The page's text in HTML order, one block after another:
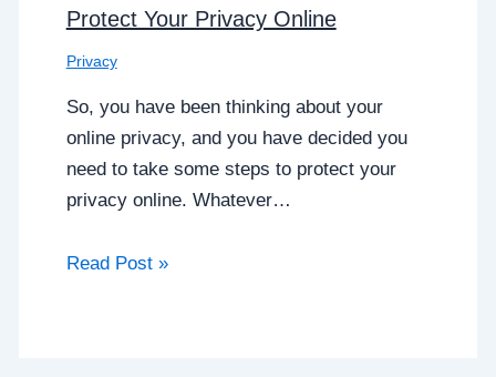
Protect Your Privacy Online
Privacy
So, you have been thinking about your
online privacy, and you have decided you
need to take some steps to protect your
privacy online. Whatever…
Read Post »